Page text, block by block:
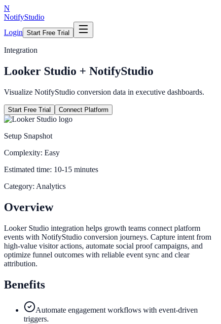
N
NotifyStudio
Login Start Free Trial
Integration
Looker Studio + NotifyStudio
Visualize NotifyStudio conversion data in executive dashboards.
Start Free Trial Connect Platform
Setup Snapshot
Complexity: Easy
Estimated time: 10-15 minutes
Category: Analytics
Overview
Looker Studio integration helps growth teams connect platform
events with NotifyStudio conversion journeys. Capture intent from
high-value visitor actions, automate social proof campaigns, and
optimize funnel outcomes with reliable event sync and clear
attribution.
Benefits
Automate engagement workflows with event-driven
triggers.